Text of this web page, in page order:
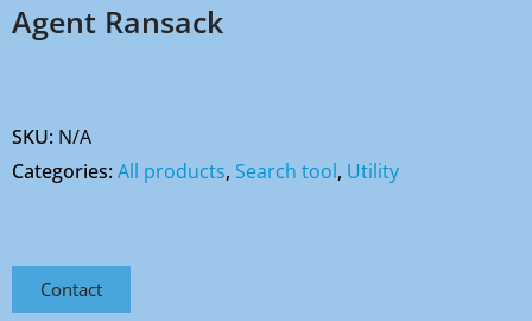
Agent Ransack
SKU: N/A
Categories:All products, Search tool, Utility
Contact